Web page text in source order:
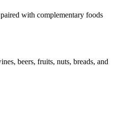
with complementary foods
beers, fruits, nuts, breads, and